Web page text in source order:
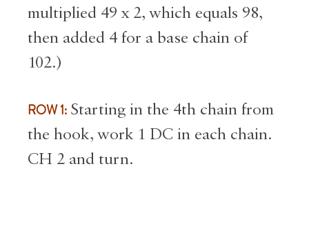
multiplied 49 x 2, which equals 98,
then added 4 for a base chain of
102.)
ROW 1: Starting in the 4th chain from
the hook, work 1 DC in each chain.
CH 2 and turn.